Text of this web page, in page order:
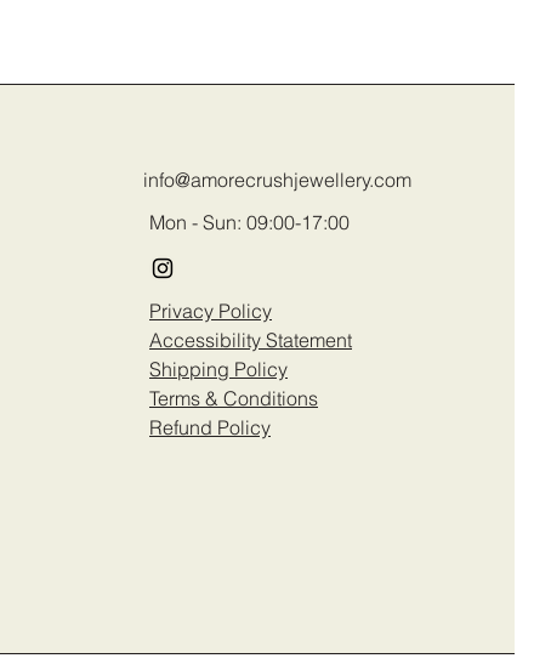
info@amorecrushjewellery.com
Mon - Sun: 09:00-17:00
Privacy Policy
Accessibility Statement
Shipping Policy
Terms & Conditions
Refund Policy